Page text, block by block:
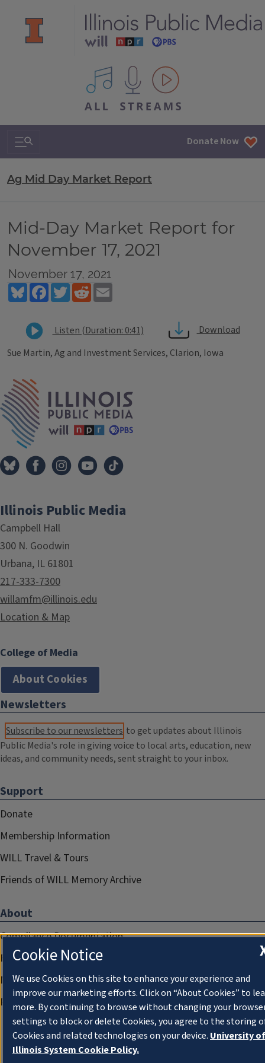
All IPM content streams
Search & Navigation Donate Now
Ag Mid Day Market Report
Mid-Day Market Report for
November 17, 2021
November 17, 2021
BlueskyFacebookTwitterReddit
Listen (Duration: 0:41)
Download
Sue Martin, Ag and Investment Services, Clarion, Iowa
Tags
Illinois Public Media
Campbell Hall
300 N. Goodwin
Urbana, IL 61801
217-333-7300
willamfm@illinois.edu
Location & Map
College of Media
About Cookies
Newsletters
Subscribe to our newsletters to get updates about Illinois
Public Media's role in giving voice to local arts, education, new
ideas, and community needs, sent straight to your inbox.
Support
Donate
Membership Information
WILL Travel & Tours
Friends of WILL Memory Archive
About
Compliance Documentation
FCC Public Files
Management
Privacy Notice
Cookie Notice
We use Cookies on this site to enhance your experience and
improve our marketing efforts. Click on “About Cookies” to
more. By continuing to browse without changing your
settings to block or delete Cookies, you agree to the storing
Cookies and related technologies on your device. University of
Illinois System Cookie Policy.